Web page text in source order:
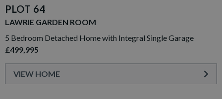
PLOT 64
LAWRIE GARDEN ROOM
5 Bedroom Detached Home with Integral Single Garage
£499,995
VIEW HOME